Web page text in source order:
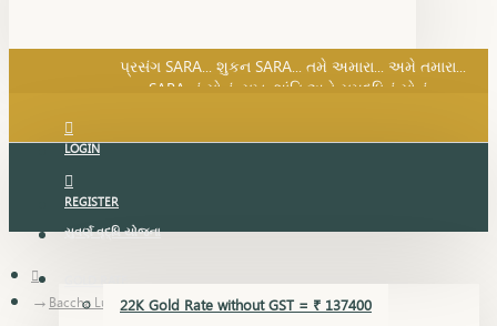
SARA નું સોનું, સુખ, શાંતિ અને સમૃદ્ધિનું સોનું...
પ્રસંગ SARA... શુકન SARA... તમે અમારા... અમે તમારા...
SARA નું સોનું, સુખ, શાંતિ અને સમૃદ્ધિનું સોનું...
LOGIN
REGISTER
સુવર્ણ વૃદ્ધિ યોજના
GOLD RATE
22K Gold Rate without GST = ₹ 137400
Baccha Lucky